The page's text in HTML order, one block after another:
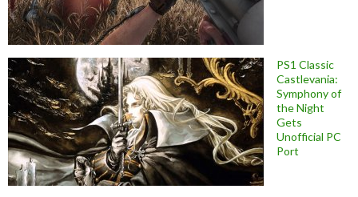
PS1 Classic
Castlevania:
Symphony of
the Night
Gets
Unofficial PC
Port